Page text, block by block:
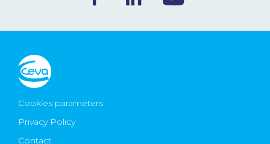
Cookies parameters
Privacy Policy
Contact